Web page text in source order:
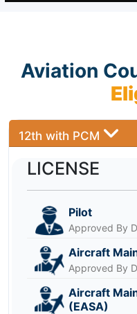
Aviation
12th with PCM
LICENSE
Pilot
Approved By
Aircraft
Approved By
Aircraft
(EASA)